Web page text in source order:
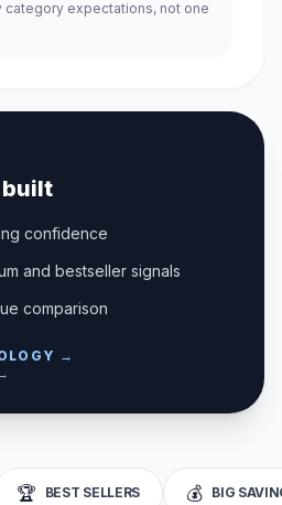
category expectations, not one
built
confidence
and bestseller signals
comparison
→
🏆 BEST SELLERS 💰 BIG